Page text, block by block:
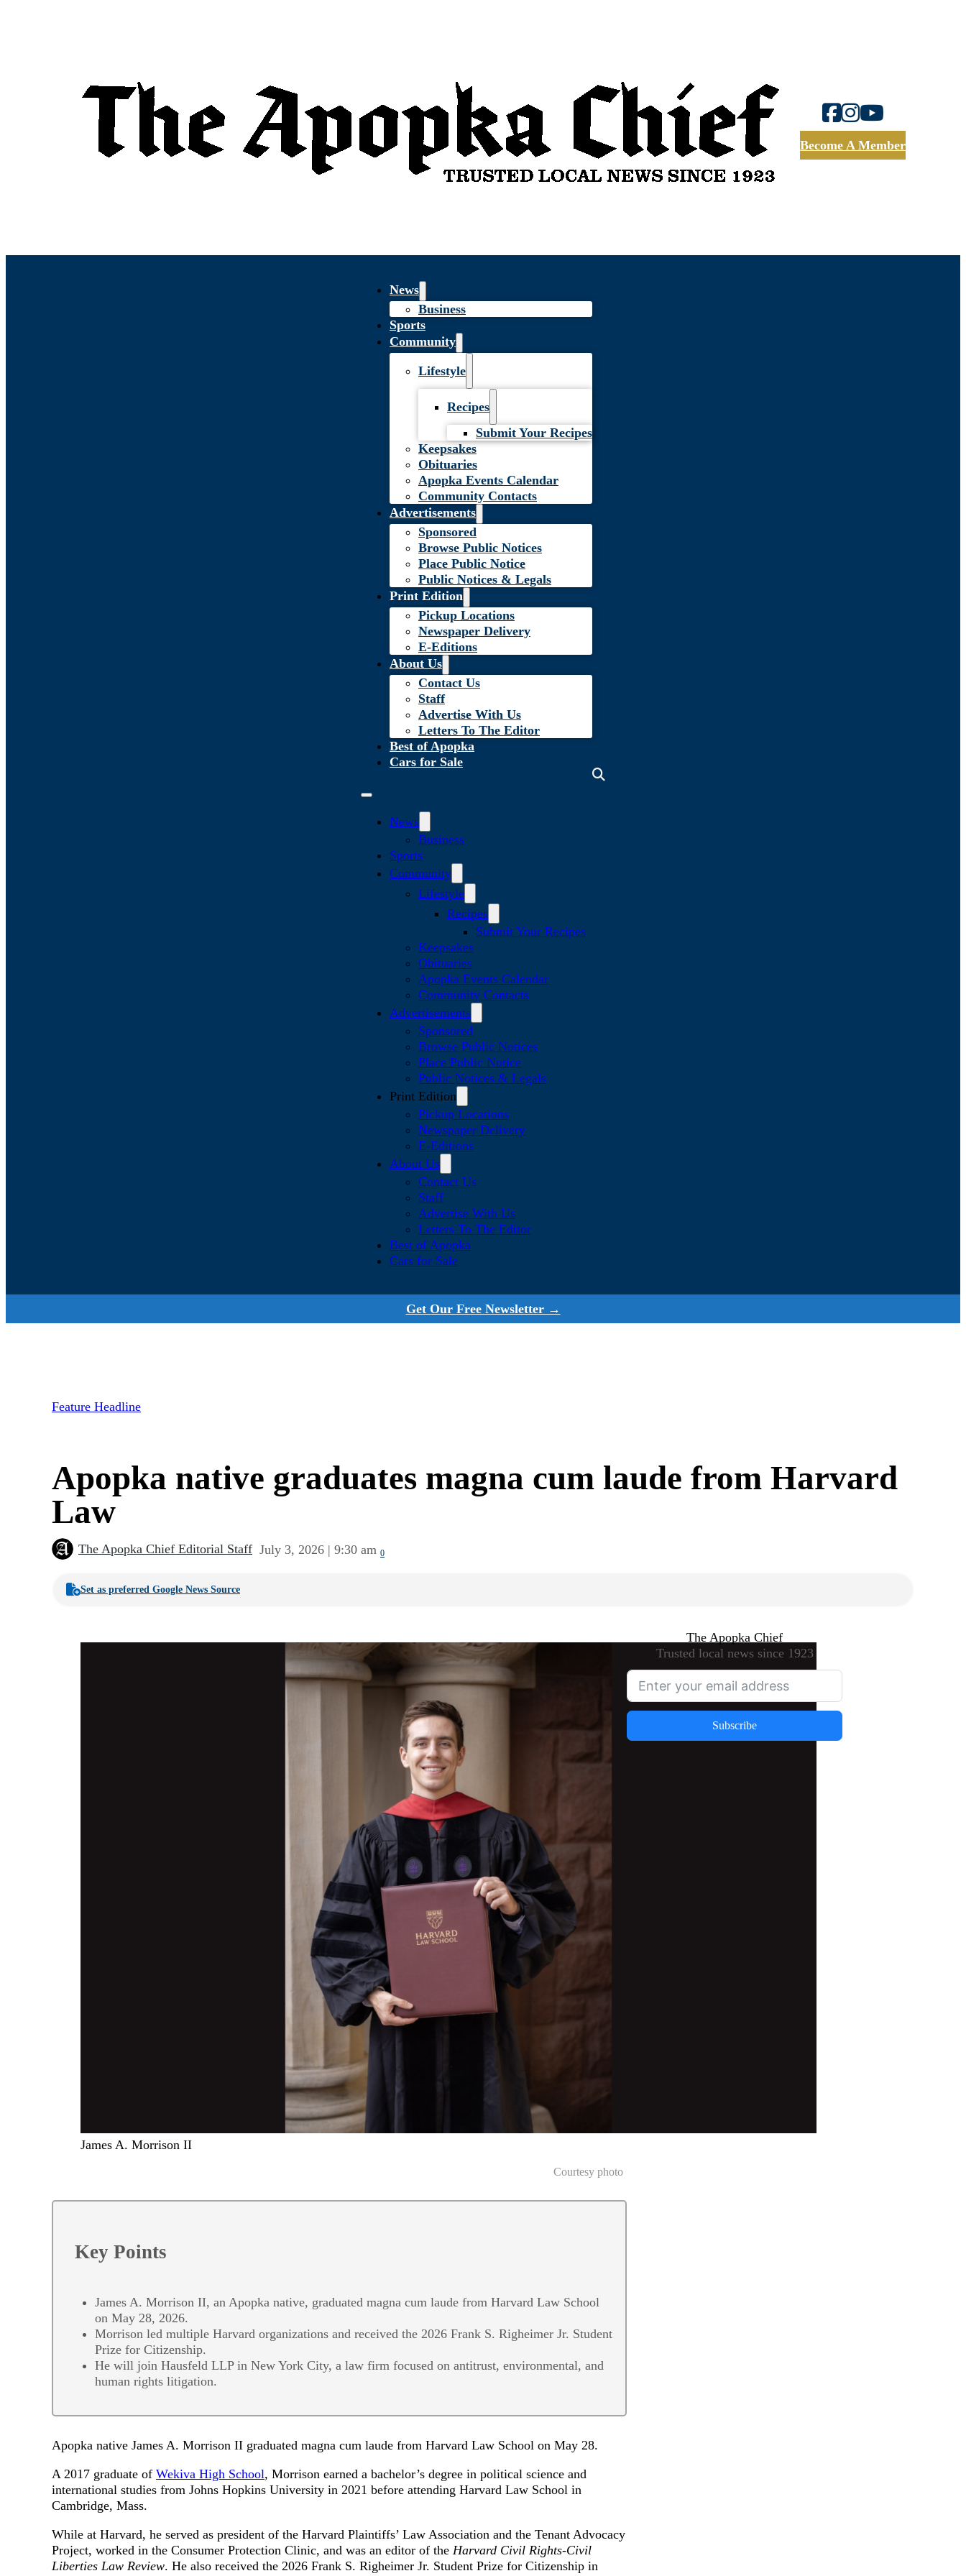
Become A Member
News
Business
Sports
Community
Lifestyle
Recipes
Submit Your Recipes
Keepsakes
Obituaries
Apopka Events Calendar
Community Contacts
Advertisements
Sponsored
Browse Public Notices
Place Public Notice
Public Notices & Legals
Print Edition
Pickup Locations
Newspaper Delivery
E-Editions
About Us
Contact Us
Staff
Advertise With Us
Letters To The Editor
Best of Apopka
Cars for Sale
News
Business
Sports
Community
Lifestyle
Recipes
Submit Your Recipes
Keepsakes
Obituaries
Apopka Events Calendar
Community Contacts
Advertisements
Sponsored
Browse Public Notices
Place Public Notice
Public Notices & Legals
Print Edition
Pickup Locations
Newspaper Delivery
E-Editions
About Us
Contact Us
Staff
Advertise With Us
Letters To The Editor
Best of Apopka
Cars for Sale
Get Our Free Newsletter →
Feature Headline
Apopka native graduates magna cum laude from Harvard
Law
The Apopka Chief Editorial Staff July 3, 2026 | 9:30 am 0
Set as preferred Google News Source
James A. Morrison II
Courtesy photo
Key Points
James A. Morrison II, an Apopka native, graduated magna cum laude from Harvard Law School
on May 28, 2026.
Morrison led multiple Harvard organizations and received the 2026 Frank S. Righeimer Jr. Student
Prize for Citizenship.
He will join Hausfeld LLP in New York City, a law firm focused on antitrust, environmental, and
human rights litigation.
Apopka native James A. Morrison II graduated magna cum laude from Harvard Law School on May 28.
A 2017 graduate of Wekiva High School, Morrison earned a bachelor’s degree in political science and
international studies from Johns Hopkins University in 2021 before attending Harvard Law School in
Cambridge, Mass.
While at Harvard, he served as president of the Harvard Plaintiffs’ Law Association and the Tenant Advocacy
Project, worked in the Consumer Protection Clinic, and was an editor of the Harvard Civil Rights-Civil
Liberties Law Review. He also received the 2026 Frank S. Righeimer Jr. Student Prize for Citizenship in
The Apopka Chief
Trusted local news since 1923
Subscribe